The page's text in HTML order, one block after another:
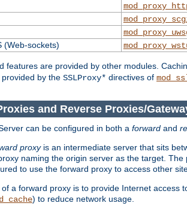
(Web-sockets)
features are provided by other modules.
by the SSLProxy* directives of
and Reverse Proxies/
can be configured in both a forward and
proxyis an intermediate server that sits
naming the origin server as the target.
to use the forward proxy to access other
of a forward proxy is to provide Internet
) to reduce network usage.